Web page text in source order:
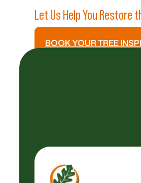
Let Us Help You Restore
BOOK YOUR TREE